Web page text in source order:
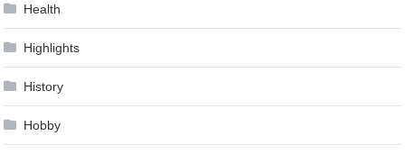
Health
Highlights
History
Hobby